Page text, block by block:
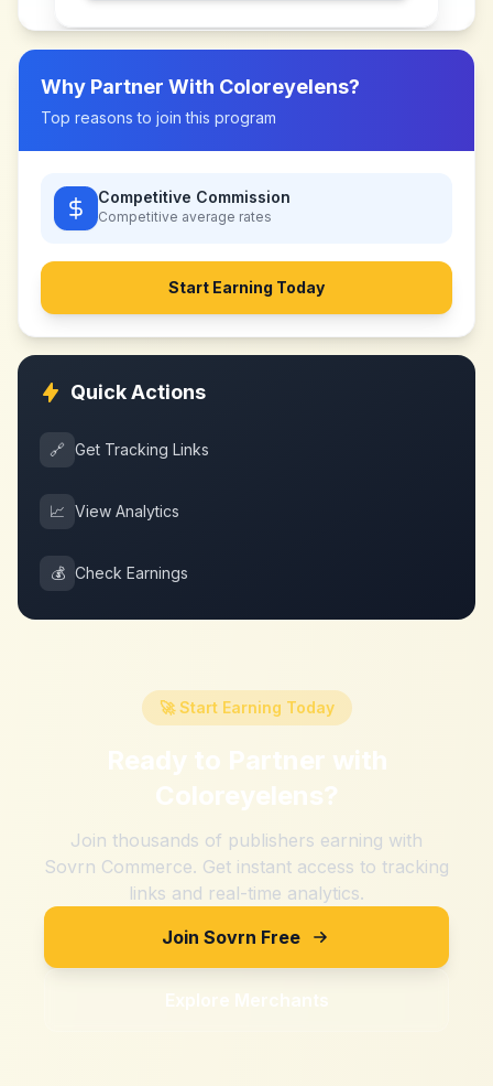
Why Partner With Coloreyelens?
Top reasons to join this program
Competitive Commission
Competitive average rates
Start Earning Today
Quick Actions
🔗 Get Tracking Links
📈 View Analytics
💰 Check Earnings
🚀 Start Earning Today
Ready to Partner with
Coloreyelens?
Join thousands of publishers earning with
Sovrn Commerce. Get instant access to tracking
links and real-time analytics.
Join Sovrn Free
Explore Merchants